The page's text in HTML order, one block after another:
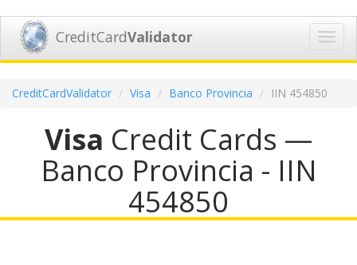
CreditCardValidator
CreditCardValidator Visa Banco Provincia IIN 454850
Visa Credit Cards —
Banco Provincia - IIN
454850